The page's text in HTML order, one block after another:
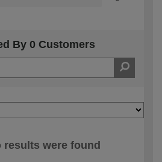
By 0 Customers
results were found